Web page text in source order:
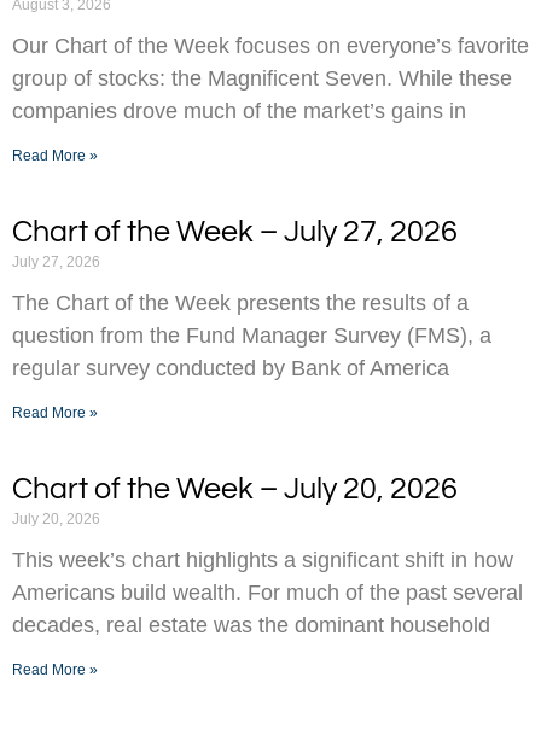
August 3, 2026
Our Chart of the Week focuses on everyone’s favorite
group of stocks: the Magnificent Seven. While these
companies drove much of the market’s gains in
Read More »
Chart of the Week – July 27, 2026
July 27, 2026
The Chart of the Week presents the results of a
question from the Fund Manager Survey (FMS), a
regular survey conducted by Bank of America
Read More »
Chart of the Week – July 20, 2026
July 20, 2026
This week’s chart highlights a significant shift in how
Americans build wealth. For much of the past several
decades, real estate was the dominant household
Read More »